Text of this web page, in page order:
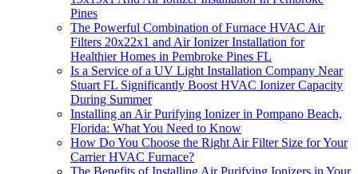
Pines
The Powerful Combination of Furnace HVAC Air
Filters 20x22x1 and Air Ionizer Installation for
Healthier Homes in Pembroke Pines FL
Is a Service of a UV Light Installation Company Near
Stuart FL Significantly Boost HVAC Ionizer Capacity
During Summer
Installing an Air Purifying Ionizer in Pompano Beach,
Florida: What You Need to Know
How Do You Choose the Right Air Filter Size for Your
Carrier HVAC Furnace?